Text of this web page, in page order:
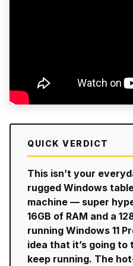
QUICK VERDICT
This isn’t your
rugged Windows
machine — super
16GB of RAM and a
running Windows 11
idea that it’s going to
keep running. The